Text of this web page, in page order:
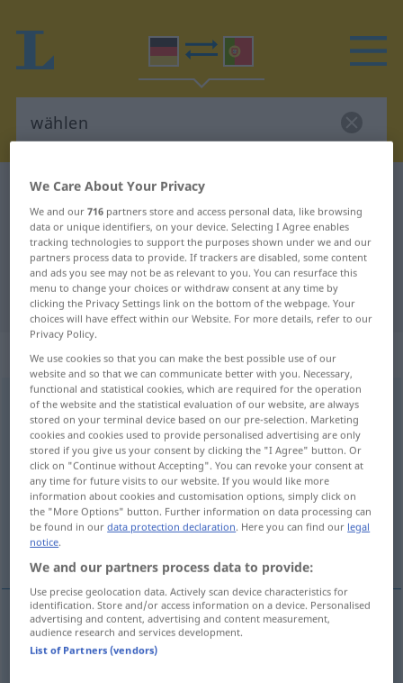
German-Portuguese dictionary
German-Portuguese translation for
"wählen"
"wählen" Portuguese translation
„wählen“
wählen [ˈvɛːlən]
Overview of all translations
(For more details, click/tap on the translation)
escolher eleger, votar
marcar o número
escolher wählen (≈ auswählen)
We Care About Your Privacy
We and our716 partners store and access personal data, like browsing
data or unique identifiers, on your device. Selecting I Agree enables
tracking technologies to support the purposes shown under we and our
partners process data to provide. If trackers are disabled, some content
and ads you see may not be as relevant to you. You can resurface this
menu to change your choices or withdraw consent at any time by
clicking the Privacy Settings link on the bottom of the webpage. Your
choices will have effect within our Website. For more details, refer to our
Privacy Policy.
We use cookies so that you can make the best possible use of our
website and so that we can communicate better with you. Necessary,
functional and statistical cookies, which are required for the operation
of the website and the statistical evaluation of our website, are always
stored on your terminal device based on our pre-selection. Marketing
cookies and cookies used to provide personalised advertising are only
stored if you give us your consent by clicking the "I Agree" button. Or
click on "Continue without Accepting". You can revoke your consent at
any time for future visits to our website. If you would like more
information about cookies and customisation options, simply click on
the "More Options" button. Further information on data processing can
be found in ourdata protection declaration. Here you can find our legal
notice.
We and our partners process data to provide:
Use precise geolocation data. Actively scan device characteristics for
identification. Store and/or access information on a device. Personalised
advertising and content, advertising and content measurement,
audience research and services development.
List of Partners (vendors)